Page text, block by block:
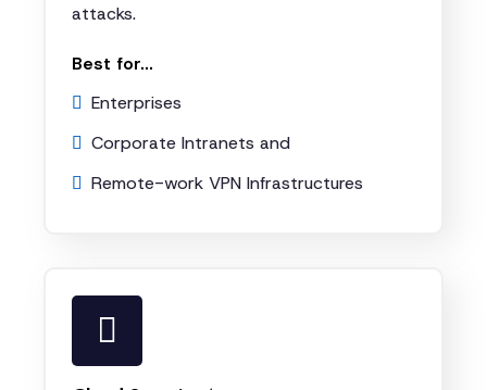
attacks.
Best for...
Enterprises
Corporate Intranets and
Remote-work VPN Infrastructures